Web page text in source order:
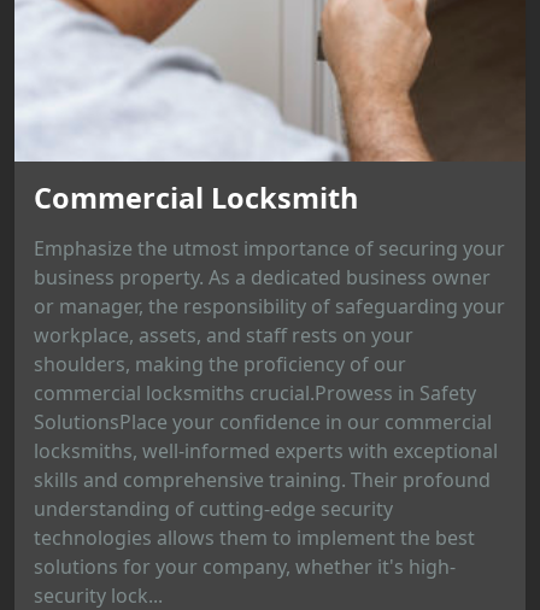
Commercial Locksmith
Emphasize the utmost importance of securing your
business property. As a dedicated business owner
or manager, the responsibility of safeguarding your
workplace, assets, and staff rests on your
shoulders, making the proficiency of our
commercial locksmiths crucial.Prowess in Safety
SolutionsPlace your confidence in our commercial
locksmiths, well-informed experts with exceptional
skills and comprehensive training. Their profound
understanding of cutting-edge security
technologies allows them to implement the best
solutions for your company, whether it's high-
security lock...